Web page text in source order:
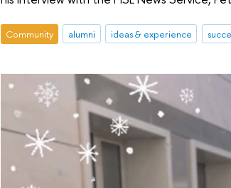
Community alumni ideas & experience